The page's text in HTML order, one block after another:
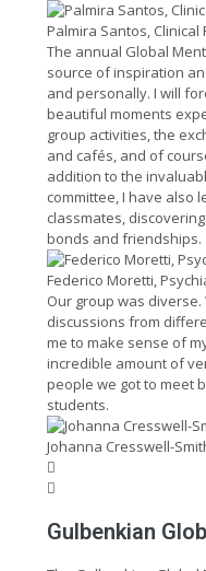
Palmira Santos, Clinical
The annual Global
source of inspiration
and personally. I will
beautiful moments
group activities, the
and cafés, and of
addition to the
committee, I have also
classmates,
bonds and friendships.
Federico Moretti,
Our group was
discussions from
me to make sense of
incredible amount of
people we got to meet
students.
Johanna Cresswell-
Gulbenkian